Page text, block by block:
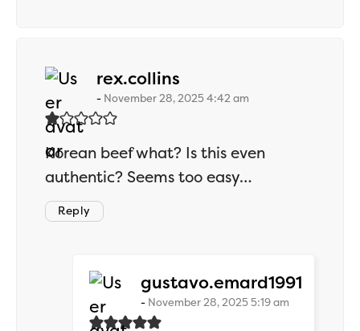
rex.collins
November 28, 2025 4:42 am
Korean beef what? Is this even
authentic? Seems too easy…
Reply
gustavo.emard1991
November 28, 2025 5:19 am